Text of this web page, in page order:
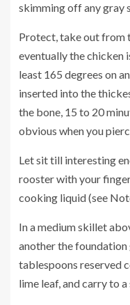
skimming off any gray
Protect, take out from
eventually the chicken
least 165 degrees on
inserted into the
the bone, 15 to 20
obvious when you
Let sit till interesting
rooster with your
cooking liquid (see
In a medium skillet
another the foundation
tablespoons reserved
lime leaf, and carry to a